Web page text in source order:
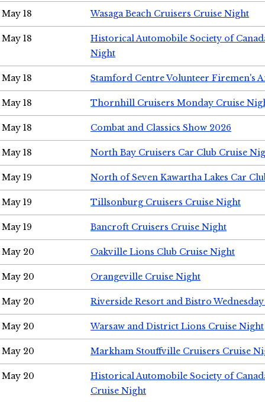
May 18 Wasaga Beach Cruisers Cruise Night
May 18
Historical Automobile Society of
Night
May 18 Stamford Centre Volunteer Firemen's
May 18 Thornhill Cruisers Monday Cruise
May 18 Combat and Classics Show 2026
May 18 North Bay Cruisers Car Club Cruise
May 19 North of Seven Kawartha Lakes Car
May 19 Tillsonburg Cruisers Cruise Night
May 19 Bancroft Cruisers Cruise Night
May 20 Oakville Lions Club Cruise Night
May 20 Orangeville Cruise Night
May 20 Riverside Resort and Bistro
May 20 Warsaw and District Lions Cruise Night
May 20 Markham Stouffville Cruisers Cruise
May 20
Historical Automobile Society of
Cruise Night